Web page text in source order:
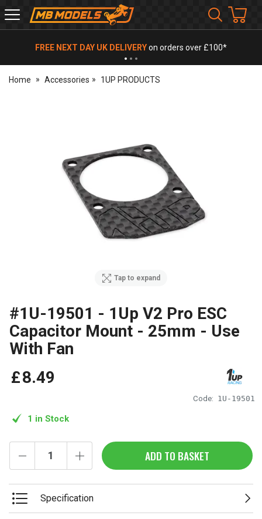
MB
Models
FREE NEXT DAY UK DELIVERYon orders over £100*
Home Accessories 1UP PRODUCTS
Tap to expand
#1U-19501 - 1Up V2 Pro ESC
Capacitor Mount - 25mm - Use
With Fan
Code: 1U-19501
£8.49
1 in Stock
ADD TO BASKET
Specification